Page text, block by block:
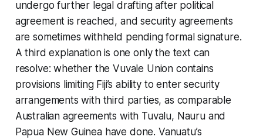
undergo further legal drafting after political
agreement is reached, and security agreements
are sometimes withheld pending formal signature.
A third explanation is one only the text can
resolve: whether the Vuvale Union contains
provisions limiting Fiji’s ability to enter security
arrangements with third parties, as comparable
Australian agreements with Tuvalu, Nauru and
Papua New Guinea have done. Vanuatu’s